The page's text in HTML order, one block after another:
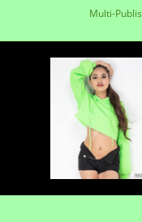
Multi-